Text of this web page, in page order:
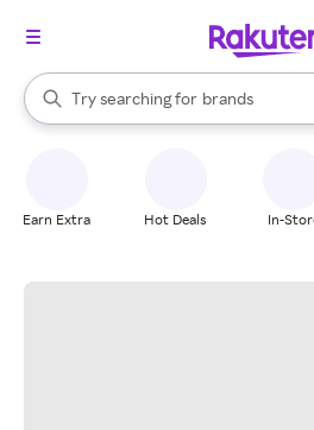
Search Rakuten
Try searching for
stores
brands
groceries
When autocomplete results are
Earn Extra Hot Deals In-